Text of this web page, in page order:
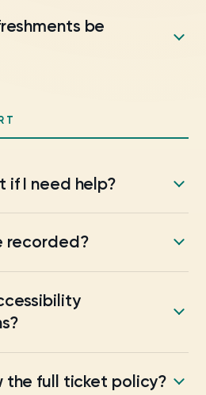
be
if I need help?
recorded?
the full ticket policy?